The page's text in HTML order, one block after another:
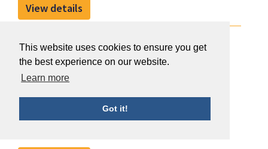
This website uses cookies to ensure you get
the best experience on our website.
Learn more
Got it!
View details
Installation of a dual oxygen system.